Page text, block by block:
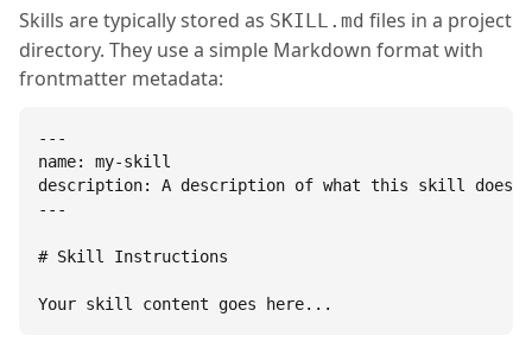
Skills are typically stored as SKILL.md files in a project
directory. They use a simple Markdown format with
frontmatter metadata:
---
name: my-skill
description: A description of what this skill does.
---
# Skill Instructions
Your skill content goes here...